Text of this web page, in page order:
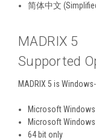
简体中文
MADRIX 5
Supported
MADRIX 5 is
Microsoft Windows
Microsoft Windows
64 bit only